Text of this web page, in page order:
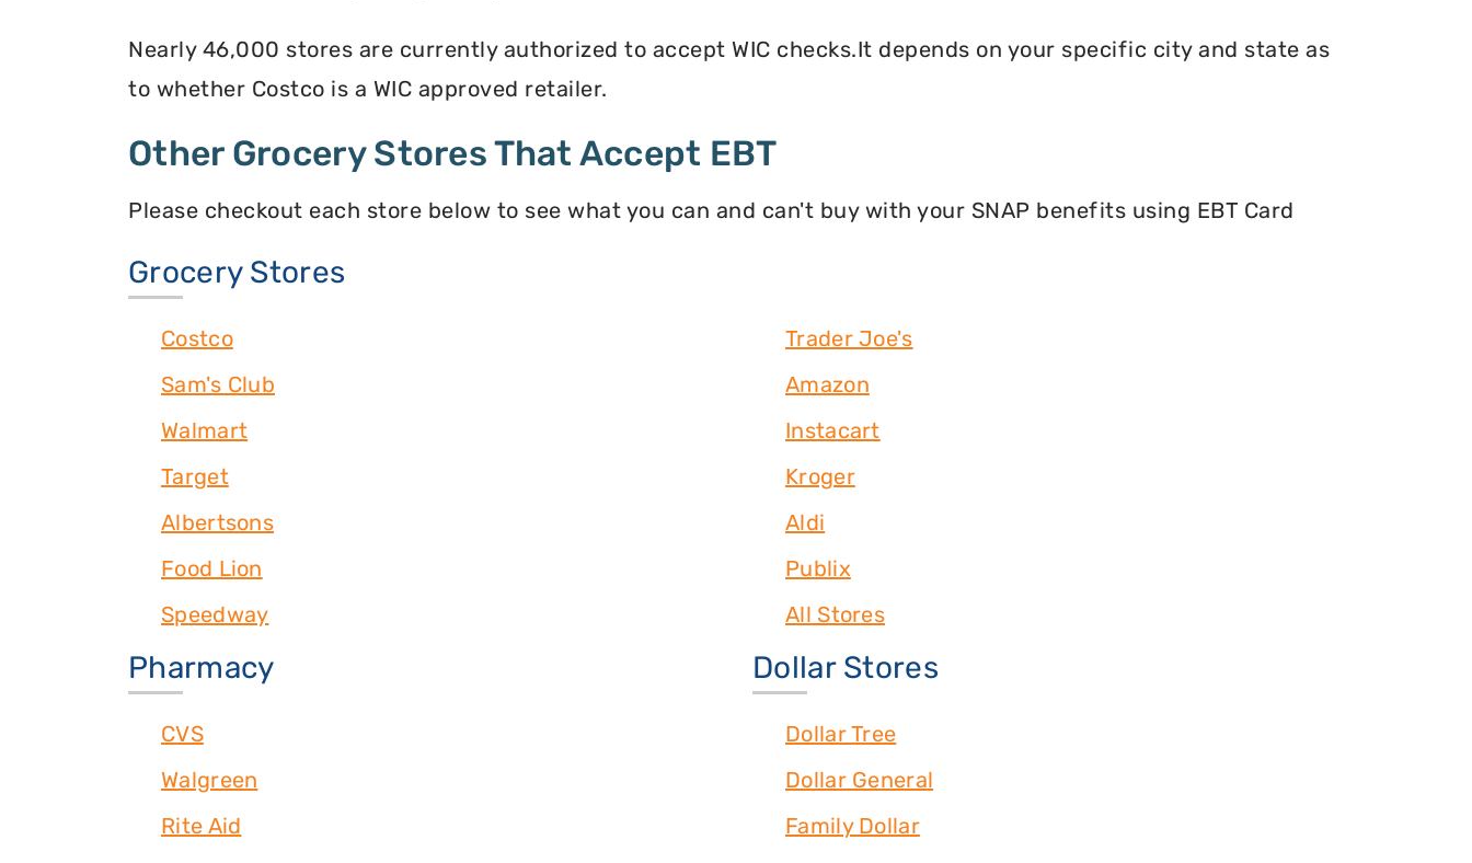
Nearly 46,000 stores are currently authorized to accept WIC checks.It depends on your specific city and state as
to whether Costco is a WIC approved retailer.
Other Grocery Stores That Accept EBT
Please checkout each store below to see what you can and can't buy with your SNAP benefits using EBT Card
Grocery Stores
Costco
Sam's Club
Walmart
Target
Albertsons
Food Lion
Speedway
Trader Joe's
Amazon
Instacart
Kroger
Aldi
Publix
All Stores
Pharmacy
CVS
Walgreen
Rite Aid
Dollar Stores
Dollar Tree
Dollar General
Family Dollar